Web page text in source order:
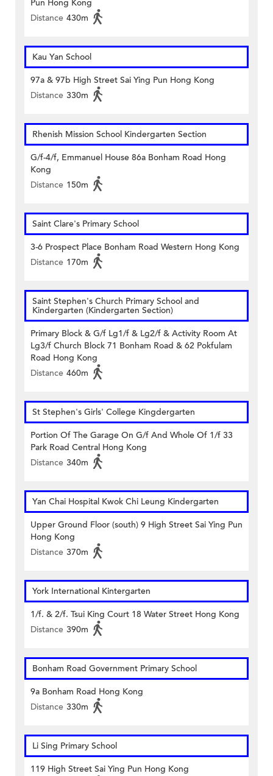
Pun Hong Kong
Distance 430m
Kau Yan School
97a & 97b High Street Sai Ying Pun Hong Kong
Distance 330m
Rhenish Mission School Kindergarten Section
G/f-4/f, Emmanuel House 86a Bonham Road Hong
Kong
Distance 150m
Saint Clare's Primary School
3-6 Prospect Place Bonham Road Western Hong Kong
Distance 170m
Saint Stephen's Church Primary School and
Kindergarten (Kindergarten Section)
Primary Block & G/f Lg1/f & Lg2/f & Activity Room At
Lg3/f Church Block 71 Bonham Road & 62 Pokfulam
Road Hong Kong
Distance 460m
St Stephen's Girls' College Kingdergarten
Portion Of The Garage On G/f And Whole Of 1/f 33
Park Road Central Hong Kong
Distance 340m
Yan Chai Hospital Kwok Chi Leung Kindergarten
Upper Ground Floor (south) 9 High Street Sai Ying Pun
Hong Kong
Distance 370m
York International Kintergarten
1/f. & 2/f. Tsui King Court 18 Water Street Hong Kong
Distance 390m
Bonham Road Government Primary School
9a Bonham Road Hong Kong
Distance 330m
Li Sing Primary School
119 High Street Sai Ying Pun Hong Kong